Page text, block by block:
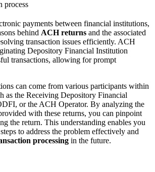
payments between financial institutions,
behind ACH returns and the associated
transaction issues efficiently. ACH
Depository Financial Institution
transactions, allowing for prompt
can come from various participants within
as the Receiving Depository Financial
or the ACH Operator. By analyzing the
with these returns, you can pinpoint
the return. This understanding enables you
to address the problem effectively and
processing in the future.